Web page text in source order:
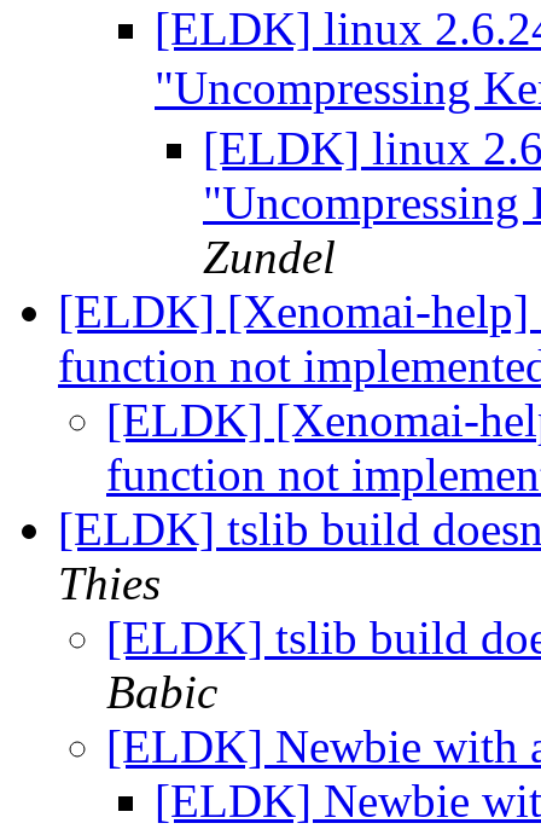
[ELDK] linux
"Uncompressing
[ELDK] linux
Zundel
[ELDK] [Xenomai-help]
function not
[ELDK] [Xenomai-
function not
[ELDK] tslib build
Thies
[ELDK] tslib build
Babic
[ELDK] Newbie with
[ELDK] Newbie